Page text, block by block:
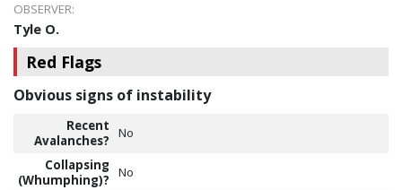
OBSERVER:
Tyle O.
Red Flags
Obvious signs of instability
Recent
Avalanches?
No
Collapsing
(Whumphing)?
No